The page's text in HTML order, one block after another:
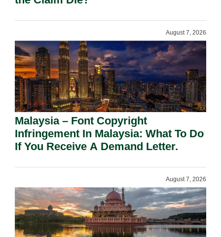
August 7, 2026
Malaysia – Font Copyright
Infringement In Malaysia: What To Do
If You Receive A Demand Letter.
August 7, 2026